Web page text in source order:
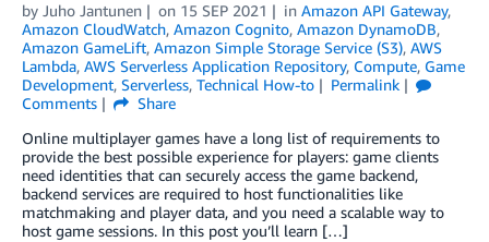
by Juho Jantunen on 15 SEP 2021 in Amazon API Gateway,
Amazon CloudWatch, Amazon Cognito, Amazon DynamoDB,
Amazon GameLift, Amazon Simple Storage Service (S3), AWS
Lambda, AWS Serverless Application Repository, Compute, Game
Development, Serverless, Technical How-to
Permalink
Comments
Share
Online multiplayer games have a long list of requirements to
provide the best possible experience for players: game clients
need identities that can securely access the game backend,
backend services are required to host functionalities like
matchmaking and player data, and you need a scalable way to
host game sessions. In this post you’ll learn […]